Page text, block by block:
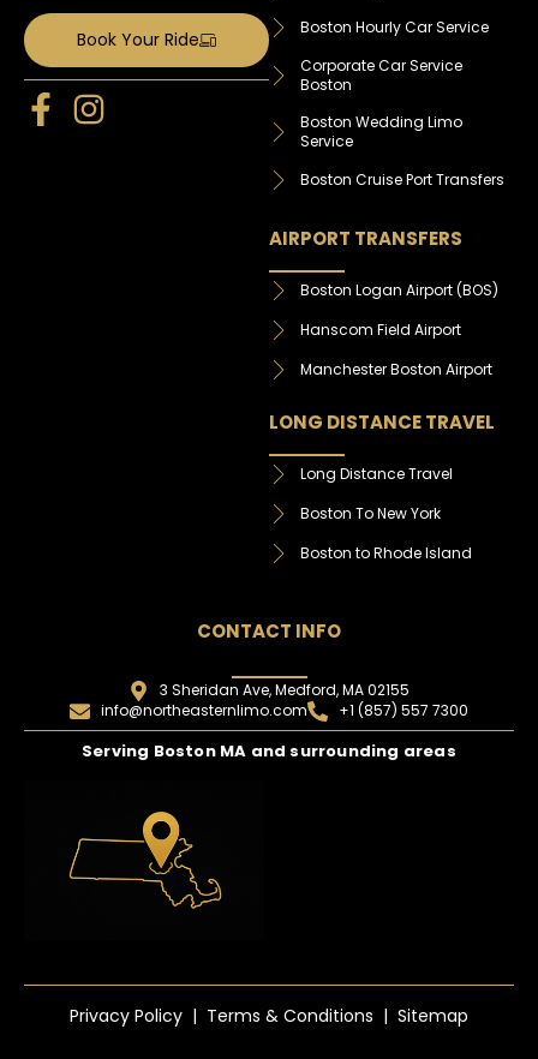
Book Your Ride
Boston Hourly Car Service
Corporate Car Service
Boston
Boston Wedding Limo
Service
Boston Cruise Port Transfers
AIRPORT TRANSFERS
Boston Logan Airport (BOS)
Hanscom Field Airport
Manchester Boston Airport
LONG DISTANCE TRAVEL
Long Distance Travel
Boston To New York
Boston to Rhode Island
CONTACT INFO
3 Sheridan Ave, Medford, MA 02155
info@northeasternlimo.com
+1 (857) 557 7300
Serving Boston MA and surrounding areas
Privacy Policy | Terms & Conditions | Sitemap